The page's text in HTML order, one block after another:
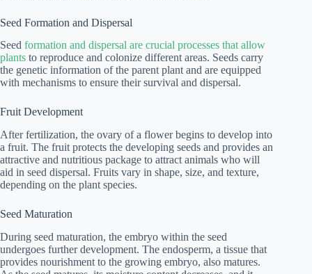
Seed Formation and Dispersal
Seed formation and dispersal are crucial processes that allow
plants to reproduce and colonize different areas. Seeds carry
the genetic information of the parent plant and are equipped
with mechanisms to ensure their survival and dispersal.
Fruit Development
After fertilization, the ovary of a flower begins to develop into
a fruit. The fruit protects the developing seeds and provides an
attractive and nutritious package to attract animals who will
aid in seed dispersal. Fruits vary in shape, size, and texture,
depending on the plant species.
Seed Maturation
During seed maturation, the embryo within the seed
undergoes further development. The endosperm, a tissue that
provides nourishment to the growing embryo, also matures.